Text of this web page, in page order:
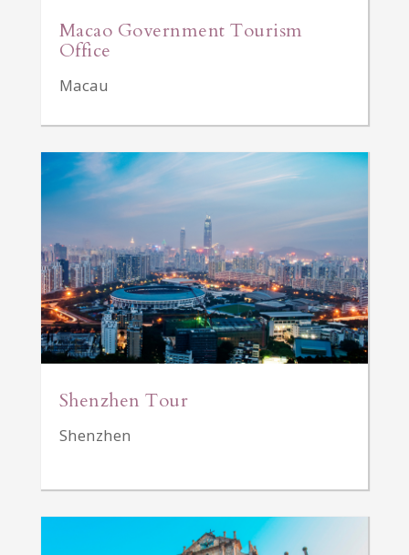
Macao Government Tourism
Office
Macau
Shenzhen Tour
Shenzhen